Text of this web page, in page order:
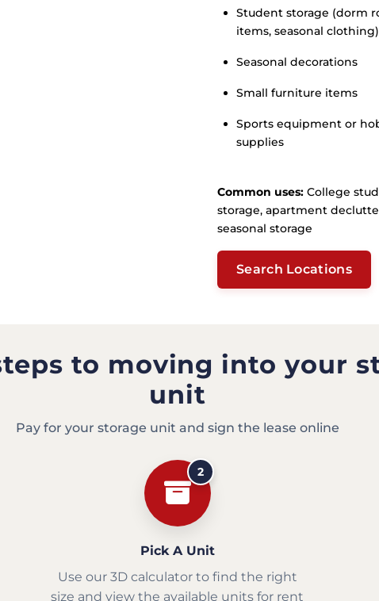
Student storage (dorm
items, seasonal clothing)
Seasonal decorations
Small furniture items
Sports equipment or
supplies
Common uses: College
storage, apartment
seasonal storage
Search Locations
to moving into your
unit
Pay for your storage unit and sign the lease online
2
Pick A Unit
Use our 3D calculator to find the right
size and view the available units for rent